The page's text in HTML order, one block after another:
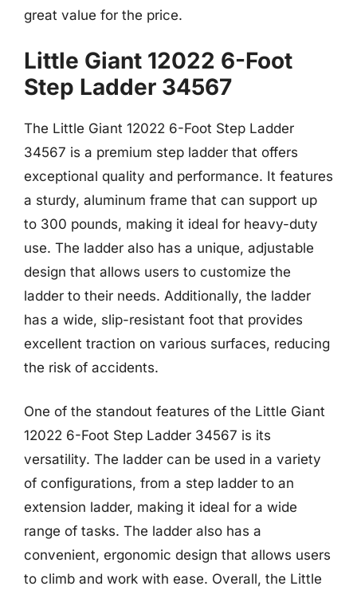
great value for the price.
Little Giant 12022 6-Foot
Step Ladder 34567
The Little Giant 12022 6-Foot Step Ladder
34567 is a premium step ladder that offers
exceptional quality and performance. It features
a sturdy, aluminum frame that can support up
to 300 pounds, making it ideal for heavy-duty
use. The ladder also has a unique, adjustable
design that allows users to customize the
ladder to their needs. Additionally, the ladder
has a wide, slip-resistant foot that provides
excellent traction on various surfaces, reducing
the risk of accidents.
One of the standout features of the Little Giant
12022 6-Foot Step Ladder 34567 is its
versatility. The ladder can be used in a variety
of configurations, from a step ladder to an
extension ladder, making it ideal for a wide
range of tasks. The ladder also has a
convenient, ergonomic design that allows users
to climb and work with ease. Overall, the Little